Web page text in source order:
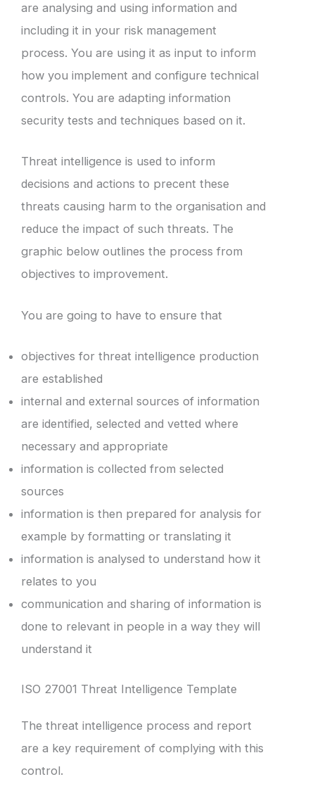
are analysing and using information and
including it in your risk management
process. You are using it as input to inform
how you implement and configure technical
controls. You are adapting information
security tests and techniques based on it.
Threat intelligence is used to inform
decisions and actions to precent these
threats causing harm to the organisation and
reduce the impact of such threats. The
graphic below outlines the process from
objectives to improvement.
You are going to have to ensure that
objectives for threat intelligence production
are established
internal and external sources of information
are identified, selected and vetted where
necessary and appropriate
information is collected from selected
sources
information is then prepared for analysis for
example by formatting or translating it
information is analysed to understand how it
relates to you
communication and sharing of information is
done to relevant in people in a way they will
understand it
ISO 27001 Threat Intelligence Template
The threat intelligence process and report
are a key requirement of complying with this
control.